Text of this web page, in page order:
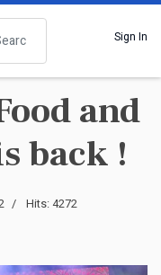
Sign In
and
back !
Hits: 4272